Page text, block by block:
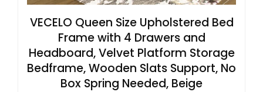
VECELO Queen Size Upholstered Bed
Frame with 4 Drawers and
Headboard, Velvet Platform Storage
Bedframe, Wooden Slats Support, No
Box Spring Needed, Beige